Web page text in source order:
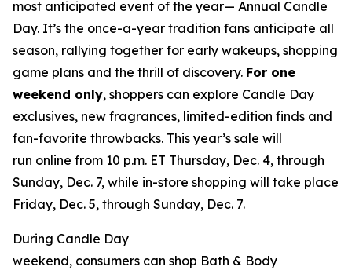
most anticipated event of the year— Annual Candle
Day. It’s the once-a-year tradition fans anticipate all
season, rallying together for early wakeups, shopping
game plans and the thrill of discovery. For one
weekend only, shoppers can explore Candle Day
exclusives, new fragrances, limited-edition finds and
fan-favorite throwbacks. This year’s sale will
run online from 10 p.m. ET Thursday, Dec. 4, through
Sunday, Dec. 7, while in-store shopping will take place
Friday, Dec. 5, through Sunday, Dec. 7.
During Candle Day
weekend, consumers can shop Bath & Body